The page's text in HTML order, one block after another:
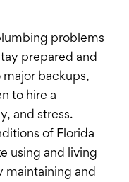
problems
prepared and
major backups,
to hire a
and stress.
of Florida
using and living
maintaining and